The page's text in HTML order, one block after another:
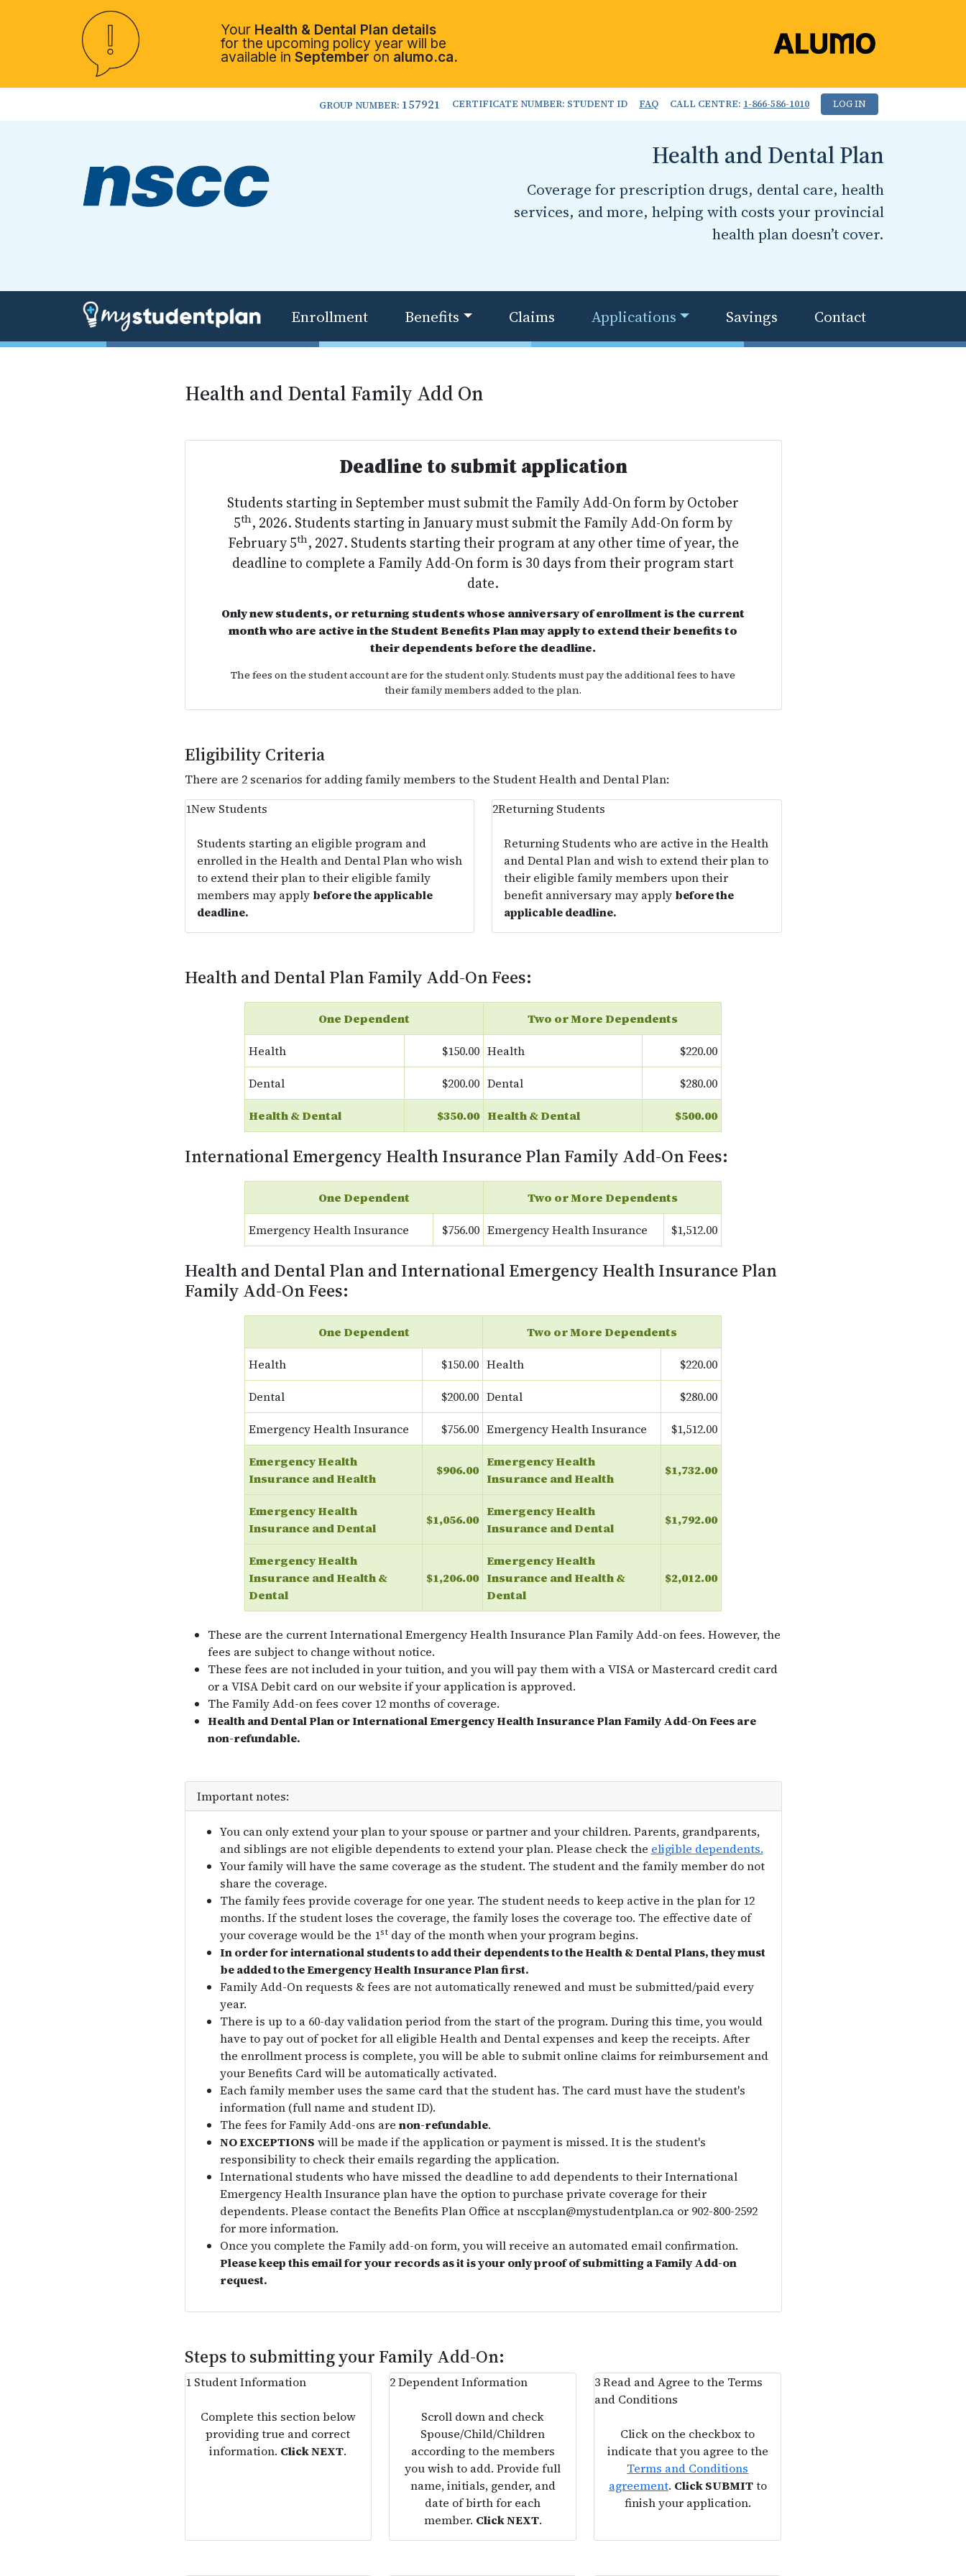
Your Health & Dental Plan details
for the upcoming policy year will be
available in September on alumo.ca.
GROUP NUMBER: 157921 CERTIFICATE NUMBER: STUDENT ID FAQ CALL CENTRE: 1-866-586-1010 LOG IN
Health and Dental Plan
Coverage for prescription drugs, dental care, health
services, and more, helping with costs your provincial
health plan doesn’t cover.
Enrollment Benefits Claims Applications Savings Contact
Health and Dental Family Add On
Deadline to submit application
Students starting in September must submit the Family Add-On form by October
5th, 2026. Students starting in January must submit the Family Add-On form by
February 5th, 2027. Students starting their program at any other time of year, the
deadline to complete a Family Add-On form is 30 days from their program start
date.
Only new students, or returning students whose anniversary of enrollment is the current
month who are active in the Student Benefits Plan may apply to extend their benefits to
their dependents before the deadline.
The fees on the student account are for the student only. Students must pay the additional fees to have
their family members added to the plan.
Eligibility Criteria
There are 2 scenarios for adding family members to the Student Health and Dental Plan:
1New Students
Students starting an eligible program and
enrolled in the Health and Dental Plan who wish
to extend their plan to their eligible family
members may apply before the applicable
deadline.
2Returning Students
Returning Students who are active in the Health
and Dental Plan and wish to extend their plan to
their eligible family members upon their
benefit anniversary may apply before the
applicable deadline.
Health and Dental Plan Family Add-On Fees:
One Dependent Two or More Dependents
Health $150.00 Health $220.00
Dental $200.00 Dental $280.00
Health & Dental $350.00 Health & Dental $500.00
International Emergency Health Insurance Plan Family Add-On Fees:
One Dependent Two or More Dependents
Emergency Health Insurance $756.00 Emergency Health Insurance $1,512.00
Health and Dental Plan and International Emergency Health Insurance Plan
Family Add-On Fees:
One Dependent Two or More Dependents
Health $150.00 Health $220.00
Dental $200.00 Dental $280.00
Emergency Health Insurance $756.00 Emergency Health Insurance $1,512.00
Emergency Health
Insurance and Health
$906.00
Emergency Health
Insurance and Health
$1,732.00
Emergency Health
Insurance and Dental
$1,056.00
Emergency Health
Insurance and Dental
$1,792.00
Emergency Health
Insurance and Health &
Dental
$1,206.00
Emergency Health
Insurance and Health &
Dental
$2,012.00
These are the current International Emergency Health Insurance Plan Family Add-on fees. However, the
fees are subject to change without notice.
These fees are not included in your tuition, and you will pay them with a VISA or Mastercard credit card
or a VISA Debit card on our website if your application is approved.
The Family Add-on fees cover 12 months of coverage.
Health and Dental Plan or International Emergency Health Insurance Plan Family Add-On Fees are
non-refundable.
Important notes:
You can only extend your plan to your spouse or partner and your children. Parents, grandparents,
and siblings are not eligible dependents to extend your plan. Please check the eligible dependents.
Your family will have the same coverage as the student. The student and the family member do not
share the coverage.
The family fees provide coverage for one year. The student needs to keep active in the plan for 12
months. If the student loses the coverage, the family loses the coverage too. The effective date of
your coverage would be the 1stday of the month when your program begins.
In order for international students to add their dependents to the Health & Dental Plans, they must
be added to the Emergency Health Insurance Plan first.
Family Add-On requests & fees are not automatically renewed and must be submitted/paid every
year.
There is up to a 60-day validation period from the start of the program. During this time, you would
have to pay out of pocket for all eligible Health and Dental expenses and keep the receipts. After
the enrollment process is complete, you will be able to submit online claims for reimbursement and
your Benefits Card will be automatically activated.
Each family member uses the same card that the student has. The card must have the student's
information (full name and student ID).
The fees for Family Add-ons are non-refundable.
NO EXCEPTIONS will be made if the application or payment is missed. It is the student's
responsibility to check their emails regarding the application.
International students who have missed the deadline to add dependents to their International
Emergency Health Insurance plan have the option to purchase private coverage for their
dependents. Please contact the Benefits Plan Office at nsccplan@mystudentplan.ca or 902-800-2592
for more information.
Once you complete the Family add-on form, you will receive an automated email confirmation.
Please keep this email for your records as it is your only proof of submitting a Family Add-on
request.
Steps to submitting your Family Add-On:
1Student Information
Complete this section below
providing true and correct
information. Click NEXT.
2Dependent Information
Scroll down and check
Spouse/Child/Children
according to the members
you wish to add. Provide full
name, initials, gender, and
date of birth for each
member. Click NEXT.
3Read and Agree to the Terms
and Conditions
Click on the checkbox to
indicate that you agree to the
Terms and Conditions
agreement. Click SUBMITto
finish your application.